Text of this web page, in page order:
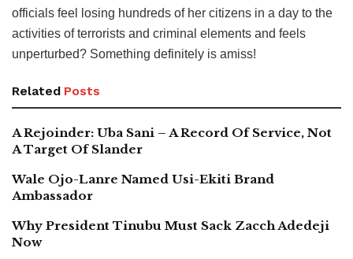
officials feel losing hundreds of her citizens in a day to the
activities of terrorists and criminal elements and feels
unperturbed? Something definitely is amiss!
Related Posts
A Rejoinder: Uba Sani – A Record Of Service, Not
A Target Of Slander
Wale Ojo-Lanre Named Usi-Ekiti Brand
Ambassador
Why President Tinubu Must Sack Zacch Adedeji
Now